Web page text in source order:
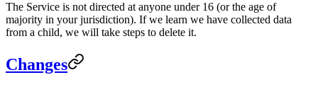
The Service is not directed at anyone under 16 (or the age of
majority in your jurisdiction). If we learn we have collected data
from a child, we will take steps to delete it.
Changes